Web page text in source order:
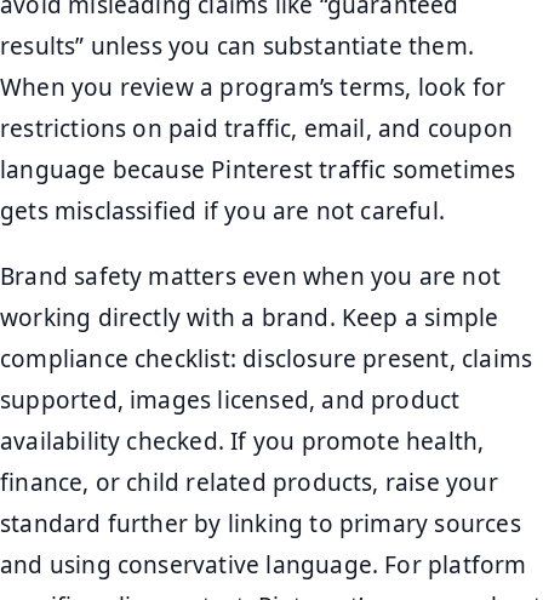
results” unless you can substantiate them.
When you review a program’s terms, look for
restrictions on paid traffic, email, and coupon
language because Pinterest traffic sometimes
gets misclassified if you are not careful.
Brand safety matters even when you are not
working directly with a brand. Keep a simple
compliance checklist: disclosure present, claims
supported, images licensed, and product
availability checked. If you promote health,
finance, or child related products, raise your
standard further by linking to primary sources
and using conservative language. For platform